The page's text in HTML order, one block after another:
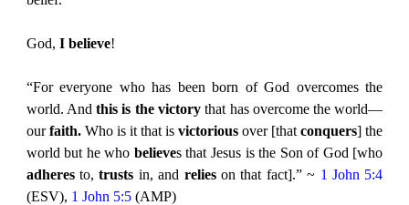
God, I believe!
“For everyone who has been born of God overcomes the
world. And this is the victory that has overcome the world—
ourfaith.Who is it that isvictoriousover [thatconquers] the
world but he who believes that Jesus is the Son of God [who
adheresto,trusts in, and relieson that fact].” ~ 1 John 5:4
(ESV), 1 John 5:5(AMP)